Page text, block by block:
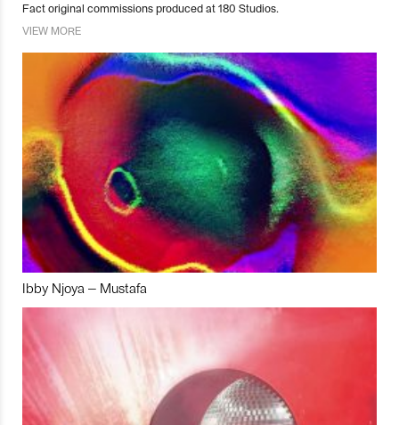
Fact original commissions produced at 180 Studios.
VIEW MORE
Ibby Njoya – Mustafa